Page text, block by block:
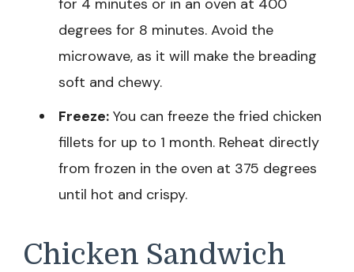
for 4 minutes or in an oven at 400
degrees for 8 minutes. Avoid the
microwave, as it will make the breading
soft and chewy.
Freeze: You can freeze the fried chicken
fillets for up to 1 month. Reheat directly
from frozen in the oven at 375 degrees
until hot and crispy.
Chicken Sandwich